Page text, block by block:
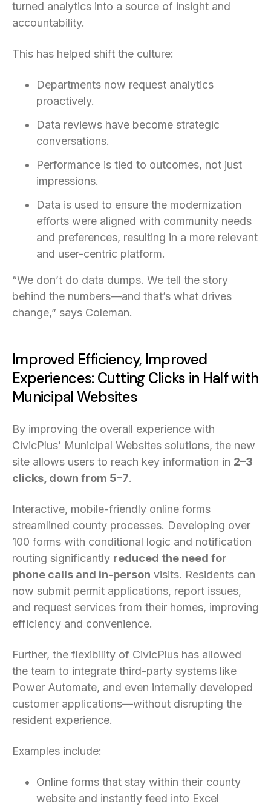
turned analytics into a source of insight and
accountability.
This has helped shift the culture:
Departments now request analytics
proactively.
Data reviews have become strategic
conversations.
Performance is tied to outcomes, not just
impressions.
Data is used to ensure the modernization
efforts were aligned with community needs
and preferences, resulting in a more relevant
and user-centric platform.
“We don’t do data dumps. We tell the story
behind the numbers—and that’s what drives
change,” says Coleman.
Improved Efficiency, Improved
Experiences: Cutting Clicks in Half with
Municipal Websites
By improving the overall experience with
CivicPlus’ Municipal Websites solutions, the new
site allows users to reach key information in 2–3
clicks, down from 5–7.
Interactive, mobile-friendly online forms
streamlined county processes. Developing over
100 forms with conditional logic and notification
routing significantly reduced the need for
phone calls and in-person visits. Residents can
now submit permit applications, report issues,
and request services from their homes, improving
efficiency and convenience.
Further, the flexibility of CivicPlus has allowed
the team to integrate third-party systems like
Power Automate, and even internally developed
customer applications—without disrupting the
resident experience.
Examples include:
Online forms that stay within their county
website and instantly feed into Excel